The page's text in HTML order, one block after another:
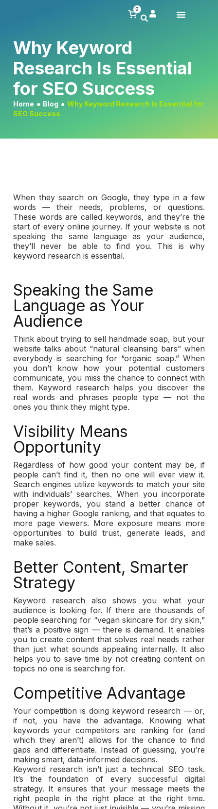
0
Why Keyword
Research Is Essential
for SEO Success
Home ● Blog ● Why Keyword Research Is Essential for
SEO Success
When they search on Google, they type in a few
words — their needs, problems, or questions.
These words are called keywords, and they’re the
start of every online journey. If your website is not
speaking the same language as your audience,
they’ll never be able to find you. This is why
keyword research is essential.
Speaking the Same
Language as Your
Audience
Think about trying to sell handmade soap, but your
website talks about “natural cleansing bars” when
everybody is searching for “organic soap.” When
you don’t know how your potential customers
communicate, you miss the chance to connect with
them. Keyword research helps you discover the
real words and phrases people type — not the
ones you think they might type.
Visibility Means
Opportunity
Regardless of how good your content may be, if
people can’t find it, then no one will ever view it.
Search engines utilize keywords to match your site
with individuals’ searches. When you incorporate
proper keywords, you stand a better chance of
having a higher Google ranking, and that equates to
more page viewers. More exposure means more
opportunities to build trust, generate leads, and
make sales.
Better Content, Smarter
Strategy
Keyword research also shows you what your
audience is looking for. If there are thousands of
people searching for “vegan skincare for dry skin,”
that’s a positive sign — there is demand. It enables
you to create content that solves real needs rather
than just what sounds appealing internally. It also
helps you to save time by not creating content on
topics no one is searching for.
Competitive Advantage
Your competition is doing keyword research — or,
if not, you have the advantage. Knowing what
keywords your competitors are ranking for (and
which they aren’t) allows for the chance to find
gaps and differentiate. Instead of guessing, you’re
making smart, data-informed decisions.
Keyword research isn’t just a technical SEO task.
It’s the foundation of every successful digital
strategy. It ensures that your message meets the
right people in the right place at the right time.